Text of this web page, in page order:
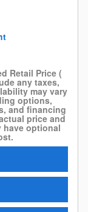
Retail Price (
any taxes,
may vary
options,
and financing
price and
have optional